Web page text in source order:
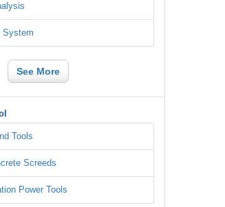
System
See More
Tools
Screeds
Power Tools